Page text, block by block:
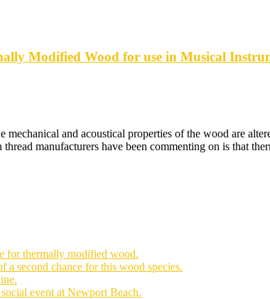
Modified Wood for use in Musical
and acoustical properties of the wood are
manufacturers have been commenting on is that
for thermally modified wood.
a second chance for this wood species.
event at Newport Beach.